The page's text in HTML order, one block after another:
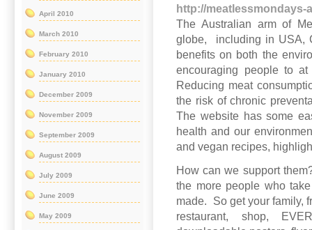
http://meatlessmondays-
The Australian arm of
globe, including in USA,
benefits on both the
encouraging people to
Reducing meat
the risk of chronic
The website has some
health and our
and vegan recipes,
How can we support
the more people who
made. So get your family,
restaurant, shop,
April 2010
March 2010
February 2010
January 2010
December 2009
November 2009
September 2009
August 2009
July 2009
June 2009
May 2009